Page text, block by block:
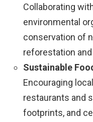
Collaborating
environmental
conservation of
reforestation
Sustainable
Encouraging
restaurants and
footprints, and